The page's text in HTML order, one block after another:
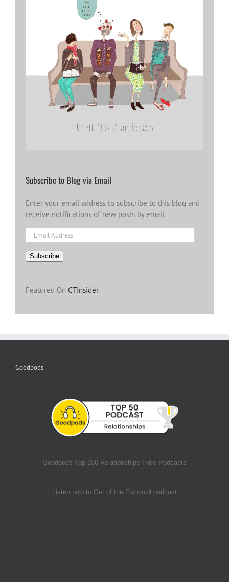
Subscribe to Blog via Email
Enter your email address to subscribe to this blog and
receive notifications of new posts by email.
Email
Address
Subscribe
Featured On CTInsider
Goodpods
Goodpods Top 100 Relationships Indie Podcasts
Listen now to Out of the Fishbowl podcast